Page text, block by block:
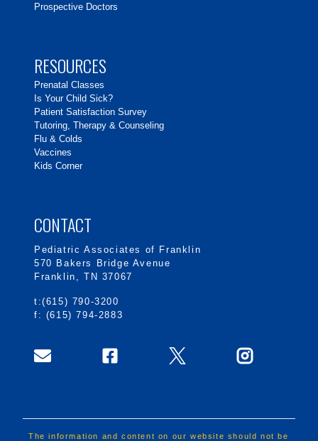
Prospective Doctors
RESOURCES
Prenatal Classes
Is Your Child Sick?
Patient Satisfaction Survey
Tutoring, Therapy & Counseling
Flu & Colds
Vaccines
Kids Corner
CONTACT
Pediatric Associates of Franklin
570 Bakers Bridge Avenue
Franklin, TN 37067
t:(615) 790-3200
f: (615) 794-2883
The information and content on our website should not be